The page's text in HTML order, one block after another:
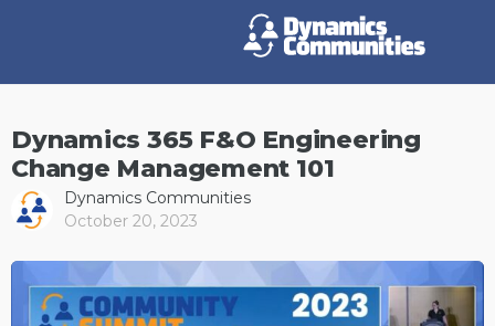
Dynamics 365 F&O Engineering
Change Management 101
Dynamics Communities
October 20, 2023